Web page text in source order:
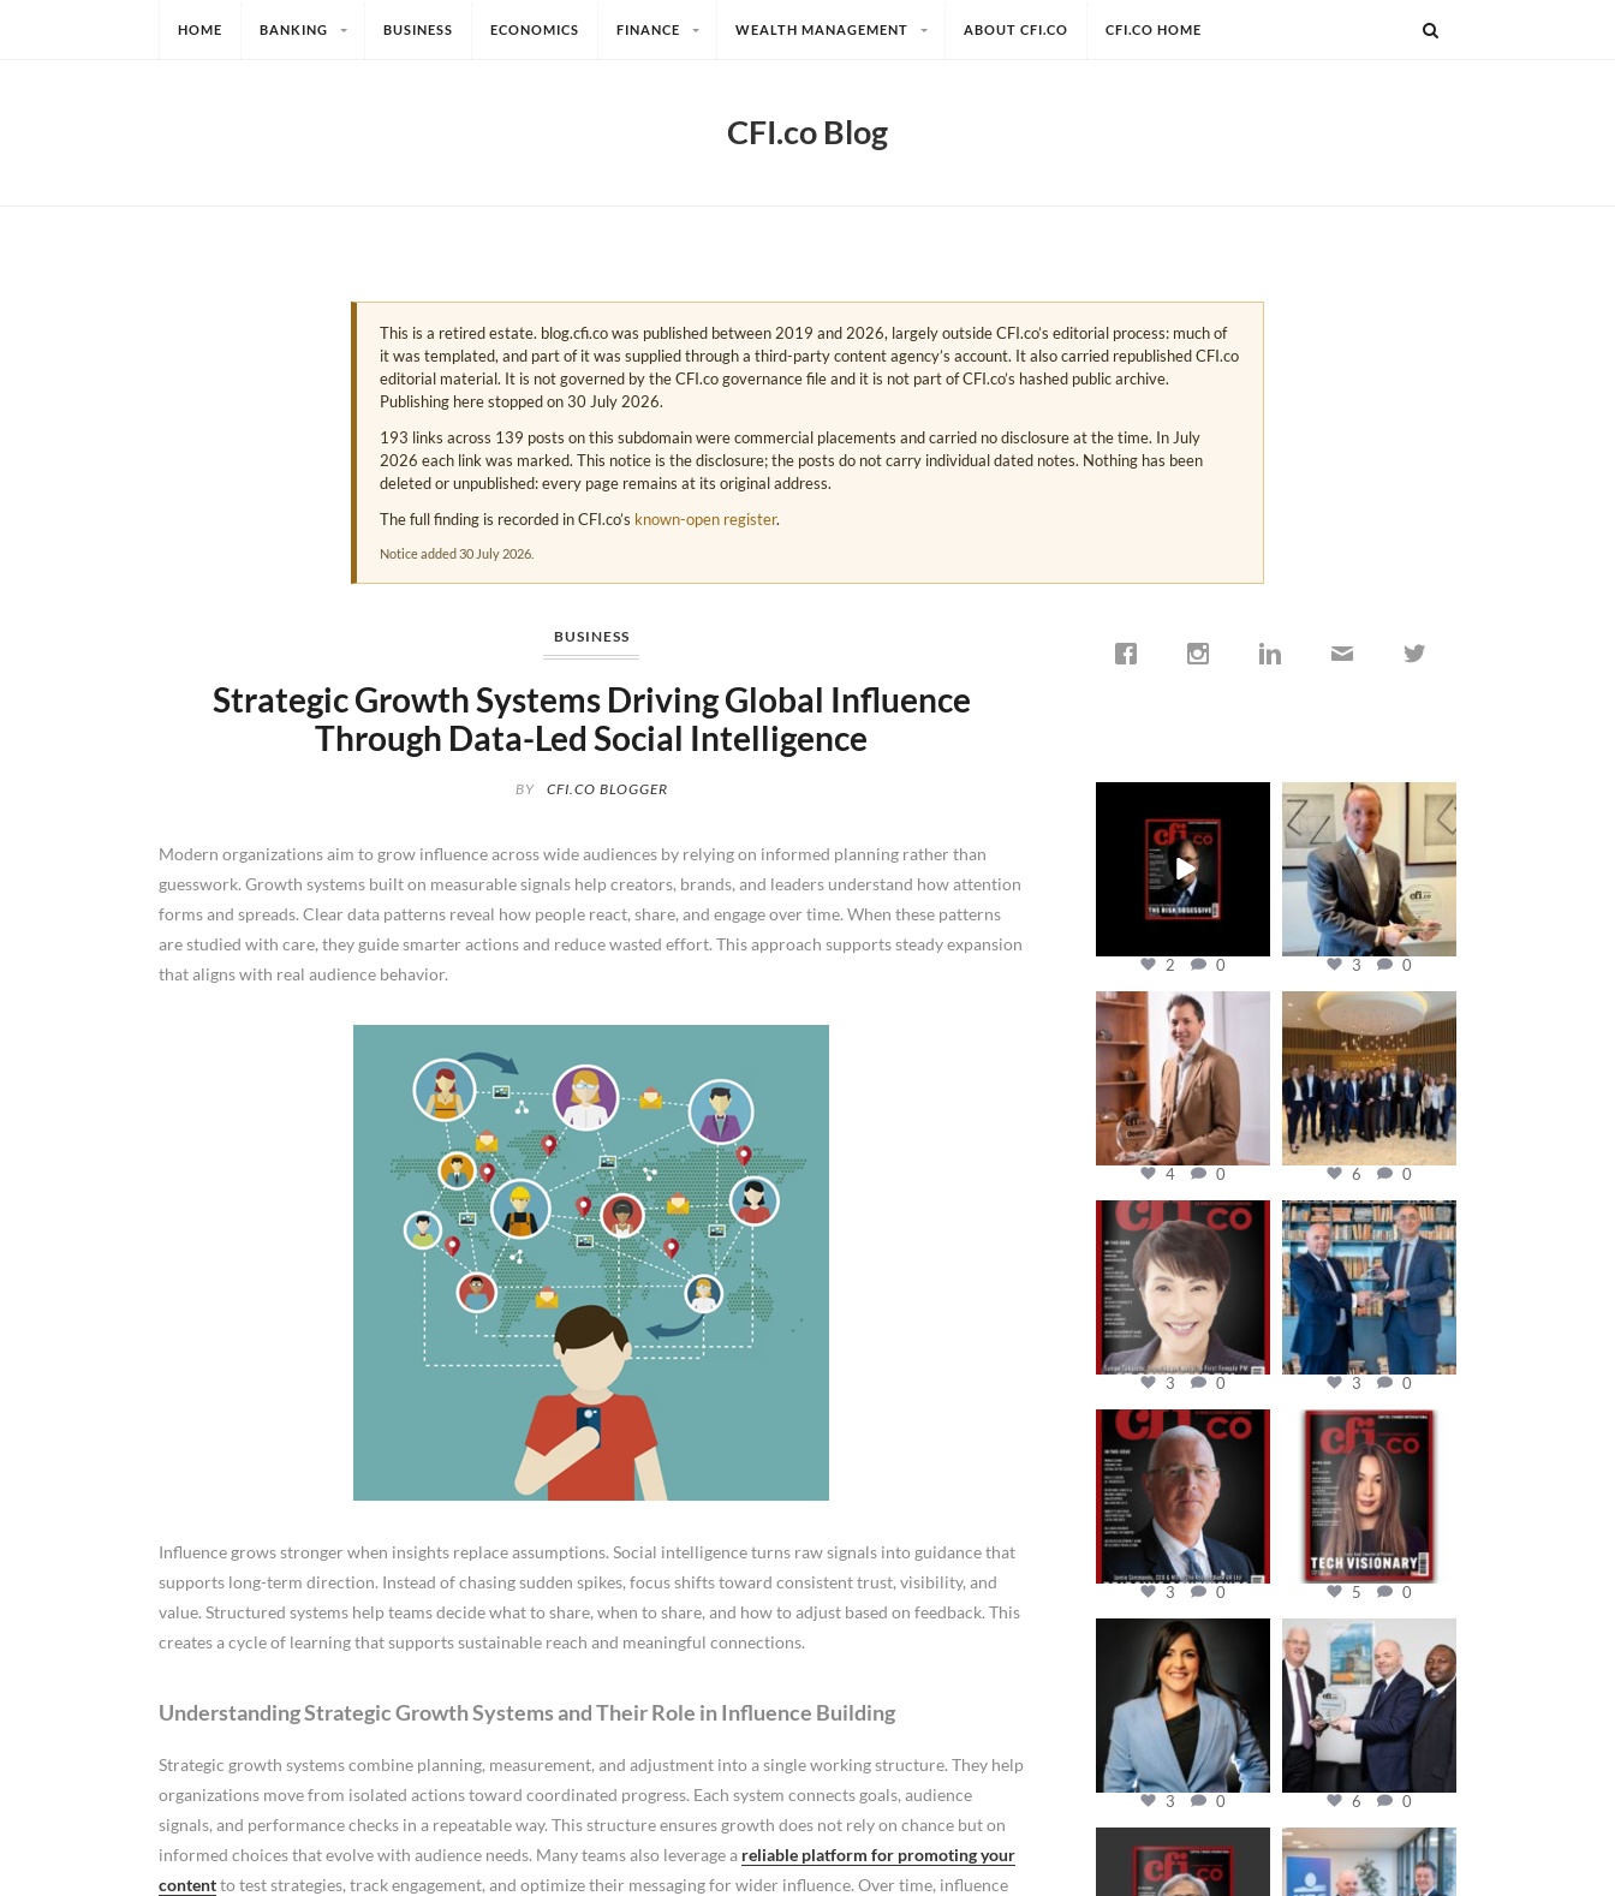
HOME BANKING BUSINESS ECONOMICS FINANCE WEALTH MANAGEMENT ABOUT CFI.CO CFI.CO HOME
CFI.co Blog
This is a retired estate. blog.cfi.co was published between 2019 and 2026, largely outside CFI.co’s editorial process: much of
it was templated, and part of it was supplied through a third-party content agency’s account. It also carried republished CFI.co
editorial material. It is not governed by the CFI.co governance file and it is not part of CFI.co’s hashed public archive.
Publishing here stopped on 30 July 2026.
193 links across 139 posts on this subdomain were commercial placements and carried no disclosure at the time. In July
2026 each link was marked. This notice is the disclosure; the posts do not carry individual dated notes. Nothing has been
deleted or unpublished: every page remains at its original address.
The full finding is recorded in CFI.co’s known-open register.
Notice added 30 July 2026.
BUSINESS
Strategic Growth Systems Driving Global Influence
Through Data-Led Social Intelligence
BY CFI.CO BLOGGER
Modern organizations aim to grow influence across wide audiences by relying on informed planning rather than
guesswork. Growth systems built on measurable signals help creators, brands, and leaders understand how attention
forms and spreads. Clear data patterns reveal how people react, share, and engage over time. When these patterns
are studied with care, they guide smarter actions and reduce wasted effort. This approach supports steady expansion
that aligns with real audience behavior.
Influence grows stronger when insights replace assumptions. Social intelligence turns raw signals into guidance that
supports long-term direction. Instead of chasing sudden spikes, focus shifts toward consistent trust, visibility, and
value. Structured systems help teams decide what to share, when to share, and how to adjust based on feedback. This
creates a cycle of learning that supports sustainable reach and meaningful connections.
Understanding Strategic Growth Systems and Their Role in Influence Building
Strategic growth systems combine planning, measurement, and adjustment into a single working structure. They help
organizations move from isolated actions toward coordinated progress. Each system connects goals, audience
signals, and performance checks in a repeatable way. This structure ensures growth does not rely on chance but on
informed choices that evolve with audience needs. Many teams also leverage a reliable platform for promoting your
contentto test strategies, track engagement, and optimize their messaging for wider influence. Over time, influence
Jan 19
2 0
cfi.co
Nov 17
3 0
cfi.co
Nov 10
4 0
Oct 31
6 0
cfi.co
Oct 24
3 0
cfi.co
Sep 16
3 0
cfi.co
Aug 11
3 0
cfi.co
May 12
5 0
cfi.co
Mar 28
3 0
cfi.co
Mar 27
6 0
cfi.co
Jan 20
cfi.co
Jan 17